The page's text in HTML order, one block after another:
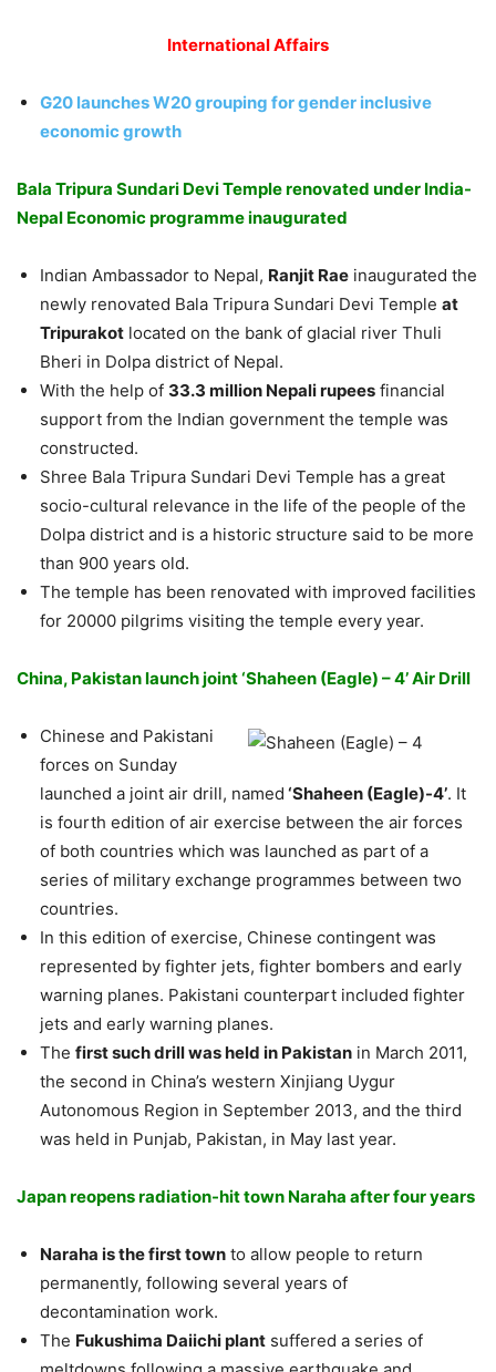
International Affairs
G20 launches W20 grouping for gender inclusive
economic growth
Bala Tripura Sundari Devi Temple renovated under India-
Nepal Economic programme inaugurated
Indian Ambassador to Nepal, Ranjit Rae inaugurated the
newly renovated Bala Tripura Sundari Devi Temple at
Tripurakot located on the bank of glacial river Thuli
Bheri in Dolpa district of Nepal.
With the help of 33.3 million Nepali rupees financial
support from the Indian government the temple was
constructed.
Shree Bala Tripura Sundari Devi Temple has a great
socio-cultural relevance in the life of the people of the
Dolpa district and is a historic structure said to be more
than 900 years old.
The temple has been renovated with improved facilities
for 20000 pilgrims visiting the temple every year.
China, Pakistan launch joint ‘Shaheen (Eagle) – 4’ Air Drill
Chinese and Pakistani
forces on Sunday
launched a joint air drill, named ‘Shaheen (Eagle)-4’. It
is fourth edition of air exercise between the air forces
of both countries which was launched as part of a
series of military exchange programmes between two
countries.
In this edition of exercise, Chinese contingent was
represented by fighter jets, fighter bombers and early
warning planes. Pakistani counterpart included fighter
jets and early warning planes.
The first such drill was held in Pakistan in March 2011,
the second in China’s western Xinjiang Uygur
Autonomous Region in September 2013, and the third
was held in Punjab, Pakistan, in May last year.
Japan reopens radiation-hit town Naraha after four years
Naraha is the first town to allow people to return
permanently, following several years of
decontamination work.
The Fukushima Daiichi plant suffered a series of